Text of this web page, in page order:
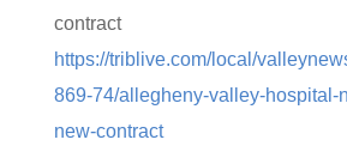
contract
https://triblive.com/local/
869-74/allegheny-valley-hospital-
new-contract